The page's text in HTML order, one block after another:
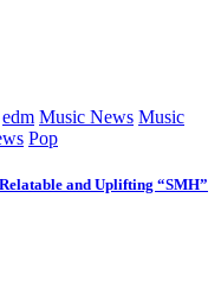
edm Music News Music
Pop
and Uplifting “SMH”